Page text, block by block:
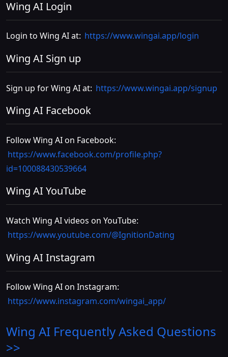
Wing AI Login
Login to Wing AI at: https://www.wingai.app/login
Wing AI Sign up
Sign up for Wing AI at: https://www.wingai.app/signup
Wing AI Facebook
Follow Wing AI on Facebook:
https://www.facebook.com/profile.php?
id=100088430539664
Wing AI YouTube
Watch Wing AI videos on YouTube:
https://www.youtube.com/@IgnitionDating
Wing AI Instagram
Follow Wing AI on Instagram:
https://www.instagram.com/wingai_app/
Wing AI Frequently Asked Questions
>>